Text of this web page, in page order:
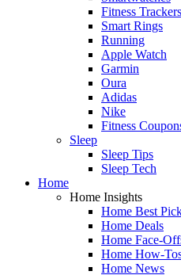
Fitness Trackers
Smart Rings
Running
Apple Watch
Garmin
Oura
Adidas
Nike
Fitness
Sleep
Sleep Tips
Sleep Tech
Home
Home Insights
Home Best
Home Deals
Home Face-
Home How-
Home News